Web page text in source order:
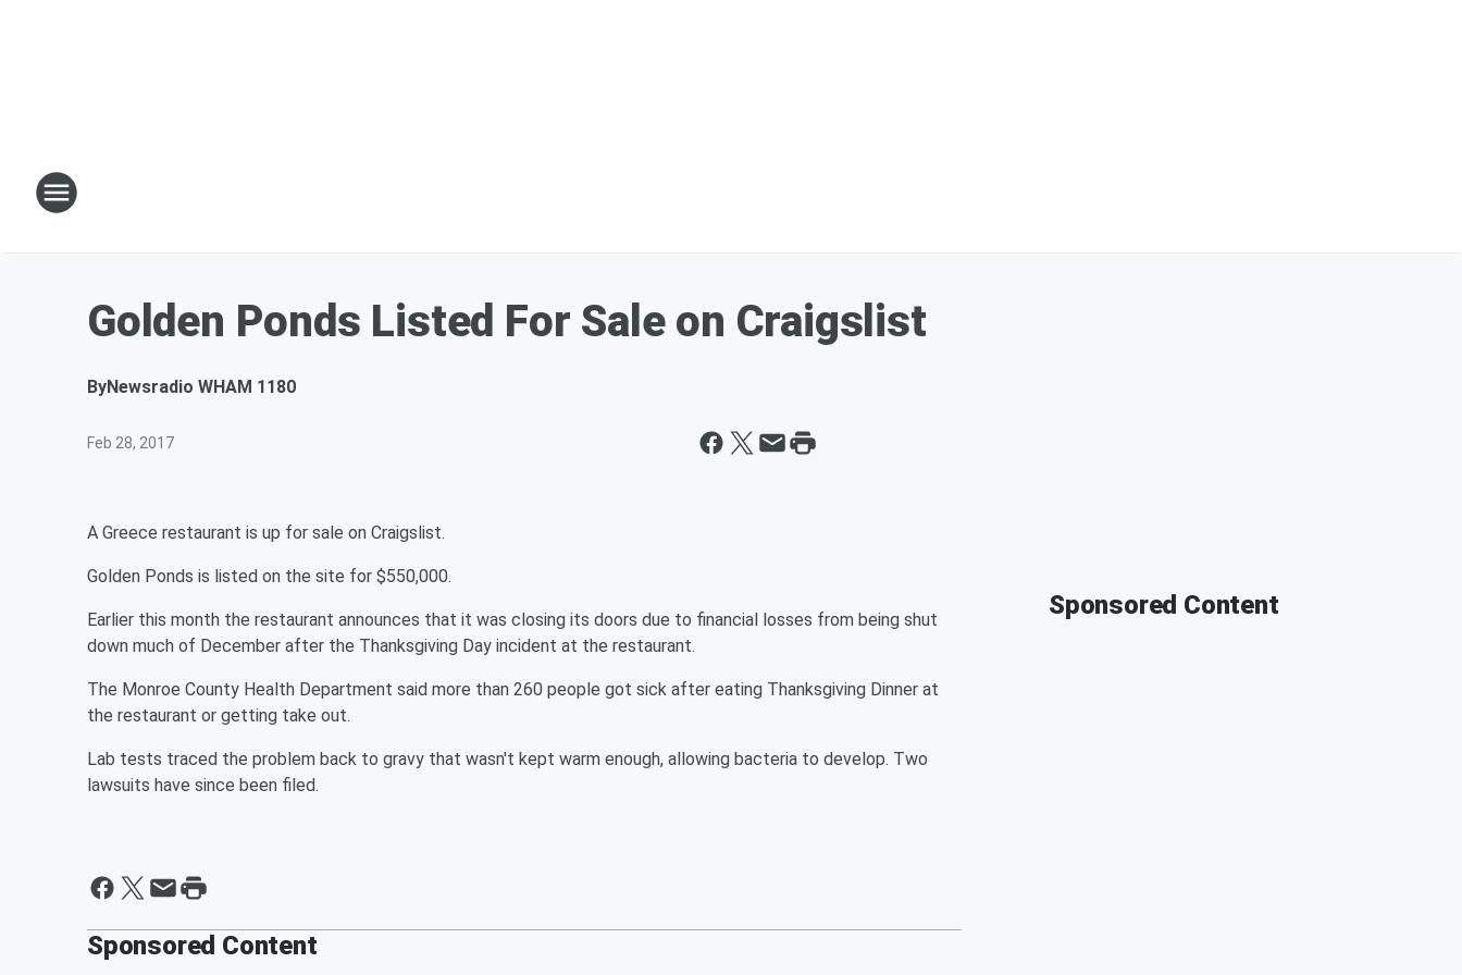
Golden Ponds Listed For Sale on Craigslist
ByNewsradio WHAM 1180
Feb 28, 2017
A Greece restaurant is up for sale on Craigslist.
Golden Ponds is listed on the site for $550,000.
Earlier this month the restaurant announces that it was closing its doors due to financial losses from being shut
down much of December after the Thanksgiving Day incident at the restaurant.
The Monroe County Health Department said more than 260 people got sick after eating Thanksgiving Dinner at
the restaurant or getting take out.
Lab tests traced the problem back to gravy that wasn't kept warm enough, allowing bacteria to develop. Two
lawsuits have since been filed.
Sponsored Content
Sponsored Content